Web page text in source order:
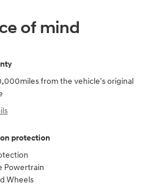
of mind
from the vehicle's original
protection
Powertrain
Wheels